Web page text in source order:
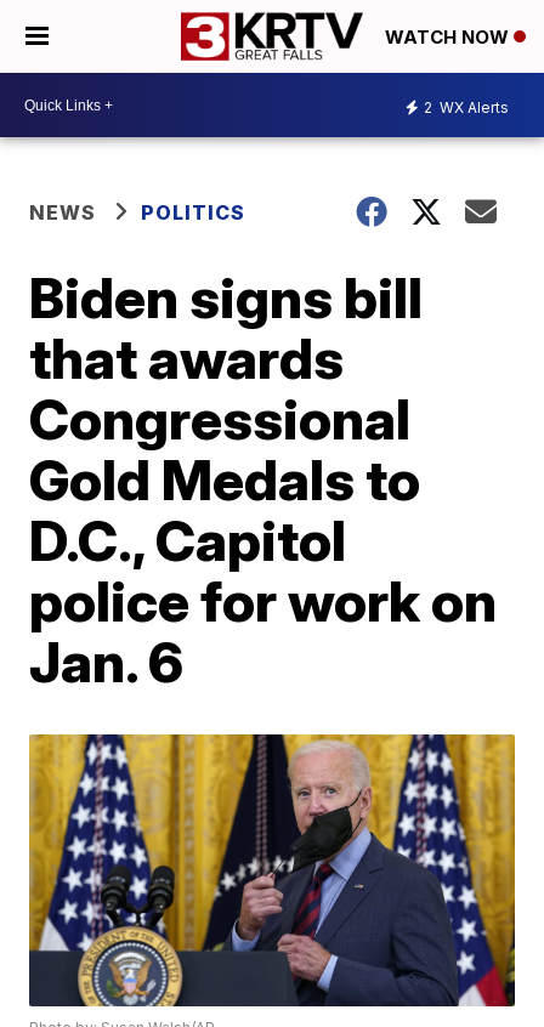
WATCH NOW
2 WX Alerts
NEWS POLITICS
Biden signs bill
that awards
Congressional
Gold Medals to
D.C., Capitol
police for work on
Jan. 6